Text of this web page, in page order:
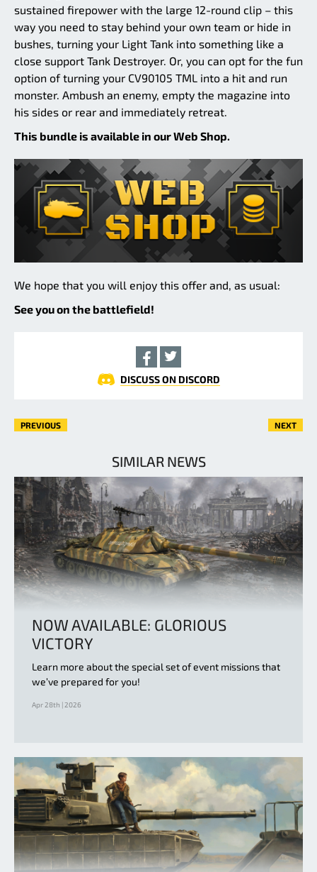
sustained firepower with the large 12-round clip – this
way you need to stay behind your own team or hide in
bushes, turning your Light Tank into something like a
close support Tank Destroyer. Or, you can opt for the fun
option of turning your CV90105 TML into a hit and run
monster. Ambush an enemy, empty the magazine into
his sides or rear and immediately retreat.
This bundle is available in our Web Shop.
We hope that you will enjoy this offer and, as usual:
See you on the battlefield!
DISCUSS ON DISCORD
PREVIOUS NEXT
SIMILAR NEWS
NOW AVAILABLE: GLORIOUS
VICTORY
Learn more about the special set of event missions that
we’ve prepared for you!
Apr 28th | 2026